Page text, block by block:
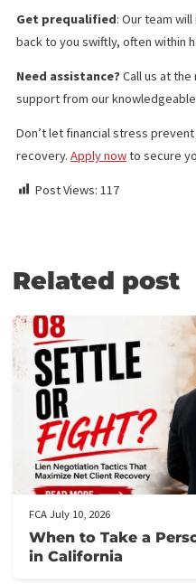
Language Services
Investigation Services
Medical Legal Finance
Surgery Funding
Law Firm Line of Credit
Medical Receivables
Law Firm Services
GET THE
YOU NEED IN
Here’s how it works:
Fill out our application